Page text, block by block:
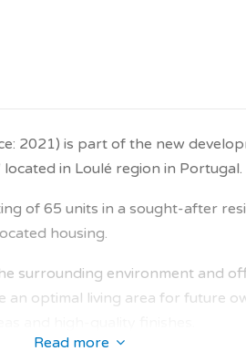
2021) is part of the new
located in Loulé region in Portugal.
of 65 units in a sought-after
housing.
surrounding environment and
an optimal living area for future
Read more